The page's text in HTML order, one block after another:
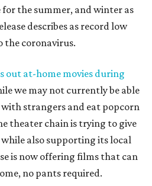
the summer, and winter as
describes as record low
the coronavirus.
out at-home movies during
we may not currently be able
strangers and eat popcorn
theater chain is trying to give
also supporting its local
is now offering films that can
no pants required.